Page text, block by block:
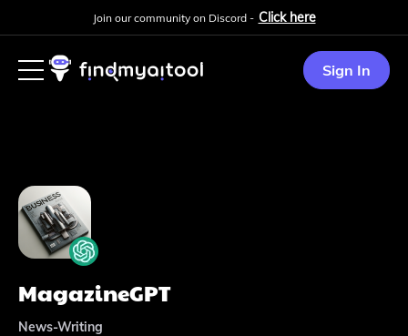
Join our community on Discord - Click here
Sign In
MagazineGPT
News-Writing